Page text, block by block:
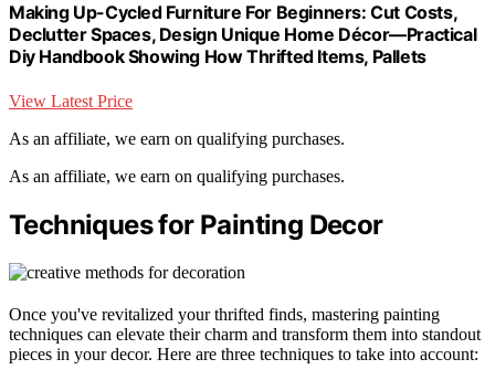
Making Up-Cycled Furniture For Beginners: Cut Costs,
Declutter Spaces, Design Unique Home Décor—Practical
Diy Handbook Showing How Thrifted Items, Pallets
View Latest Price
As an affiliate, we earn on qualifying purchases.
As an affiliate, we earn on qualifying purchases.
Techniques for Painting Decor
Once you've revitalized your thrifted finds, mastering painting
techniques can elevate their charm and transform them into standout
pieces in your decor. Here are three techniques to take into account: